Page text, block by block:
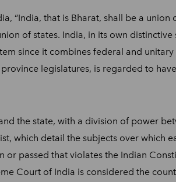
“India, that is Bharat, shall be a
of states. India, in its own
since it combines federal and
legislatures, is regarded to
the state, with a division of power
which detail the subjects over which
passed that violates the Indian
Court of India is considered the